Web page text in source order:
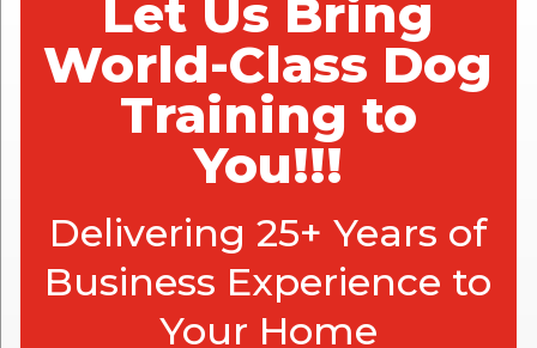
Let Us Bring
World-Class Dog
Training to
You!!!
Delivering 25+ Years of
Business Experience to
Your Home